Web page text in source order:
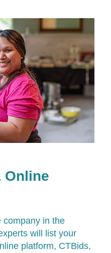
Online
company in the
will list your
platform, CTBids,